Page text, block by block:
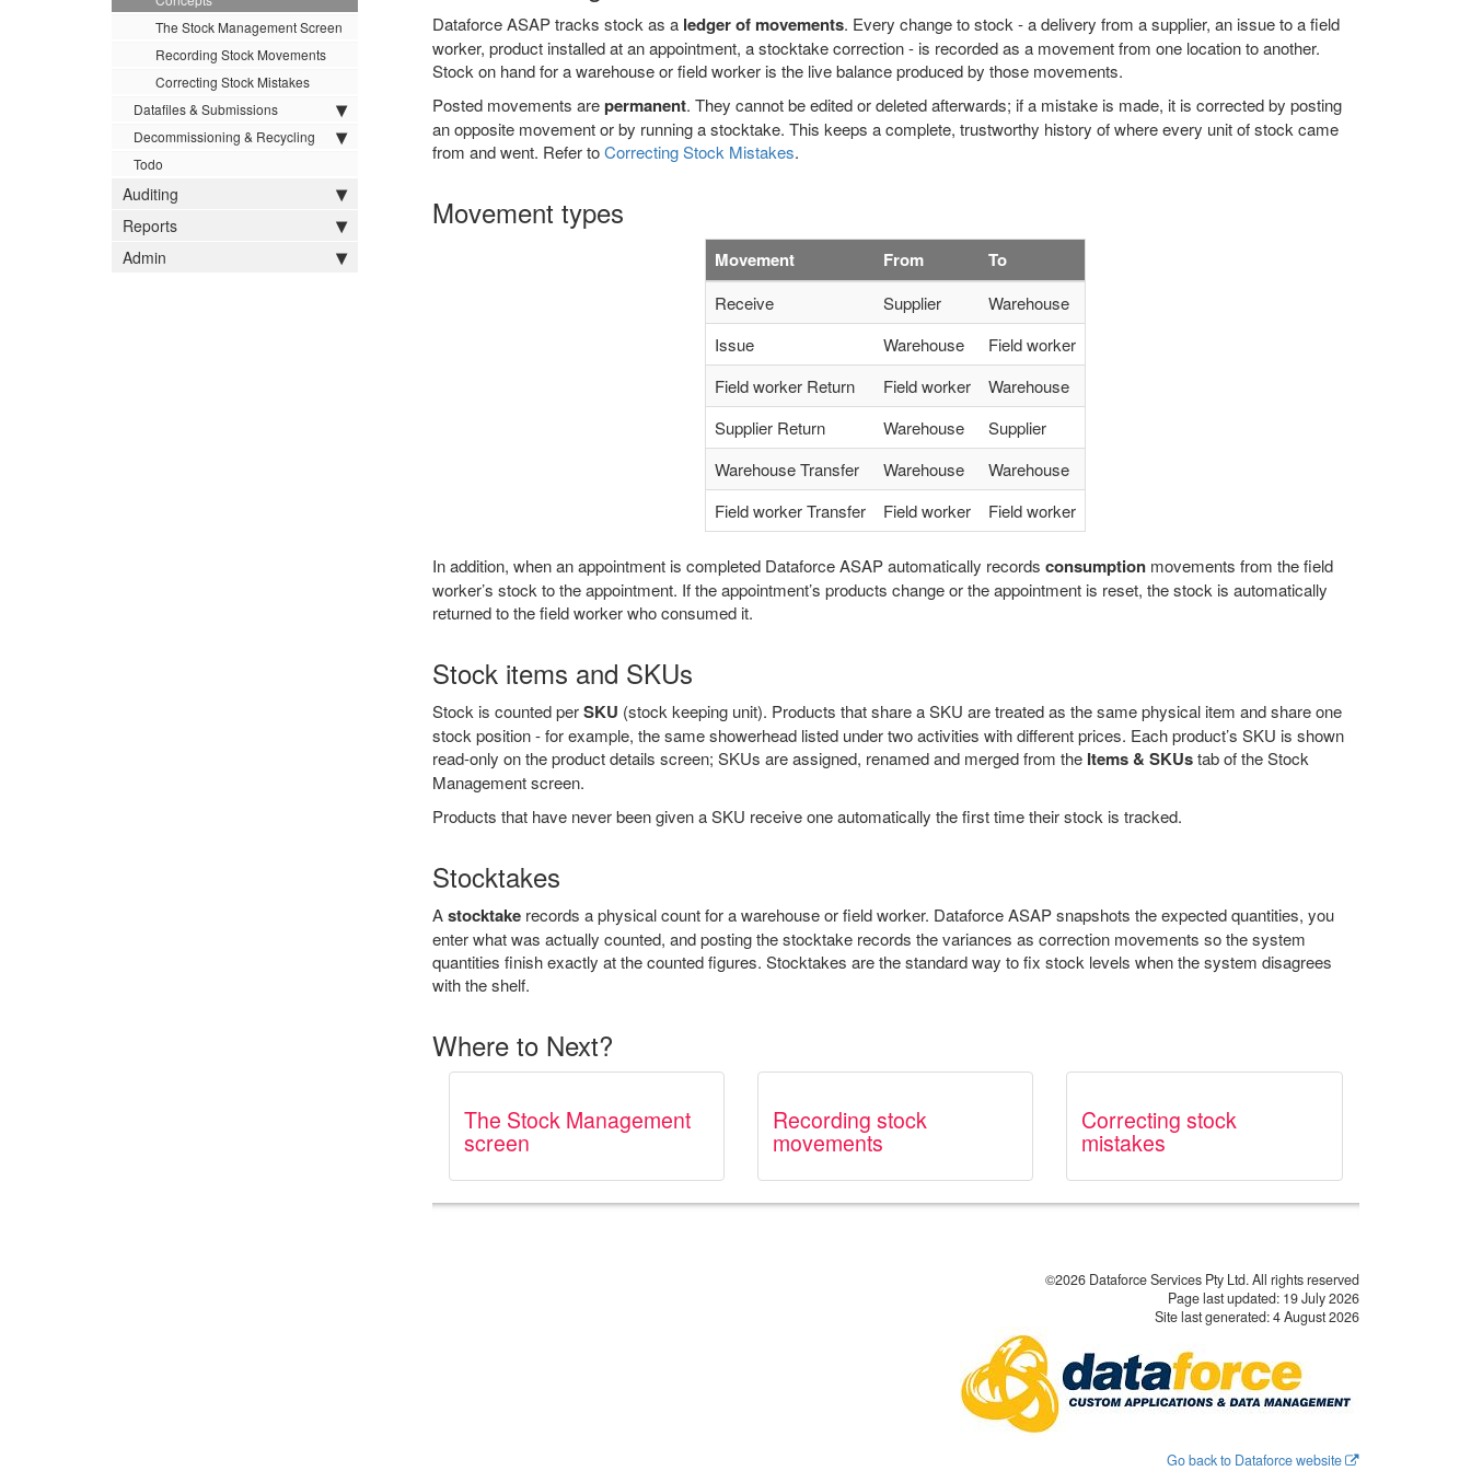
The Stock Management Screen
Recording Stock Movements
Correcting Stock Mistakes
Datafiles & Submissions
Decommissioning & Recycling
Todo
Auditing
Reports
Admin
Dataforce ASAP tracks stock as a ledger of movements. Every change to stock - a delivery from a supplier, an issue to a field
worker, product installed at an appointment, a stocktake correction - is recorded as a movement from one location to another.
Stock on hand for a warehouse or field worker is the live balance produced by those movements.
Posted movements arepermanent. They cannot be edited or deleted afterwards; if a mistake is made, it is corrected by posting
an opposite movement or by running a stocktake. This keeps a complete, trustworthy history of where every unit of stock came
from and went. Refer toCorrecting Stock Mistakes.
Movement types
Movement From To
Receive Supplier
Warehouse
Issue
Warehouse
Field worker
Field worker Return
Field worker
Warehouse
Supplier Return
Warehouse
Supplier
Warehouse Transfer
Warehouse
Warehouse
Field worker Transfer
Field worker Field worker
In addition, when an appointment is completed Dataforce ASAP automatically records consumptionmovements from the field
worker’s stock to the appointment. If the appointment’s products change or the appointment is reset, the stock is automatically
returned to the field worker who consumed it.
Stock items and SKUs
Stock is counted perSKU (stock keeping unit). Products that share a SKU are treated as the same physical item and share one
stock position - for example, the same showerhead listed under two activities with different prices. Each product’s SKU is shown
read-only on the product details screen; SKUs are assigned, renamed and merged from the Items & SKUstab of the Stock
Management screen.
Products that have never been given a SKU receive one automatically the first time their stock is tracked.
Stocktakes
Astocktakerecords a physical count for a warehouse or field worker. Dataforce ASAP snapshots the expected quantities, you
enter what was actually counted, and posting the stocktake records the variances as correction movements so the system
quantities finish exactly at the counted figures. Stocktakes are the standard way to fix stock levels when the system disagrees
with the shelf.
Where to Next?
The Stock Management
screen
Recording stock
movements
Correcting stock
mistakes
©2026 Dataforce Services Pty Ltd. All rights reserved
Page last updated: 19 July 2026
Site last generated: 4 August 2026
Go back to Dataforce website